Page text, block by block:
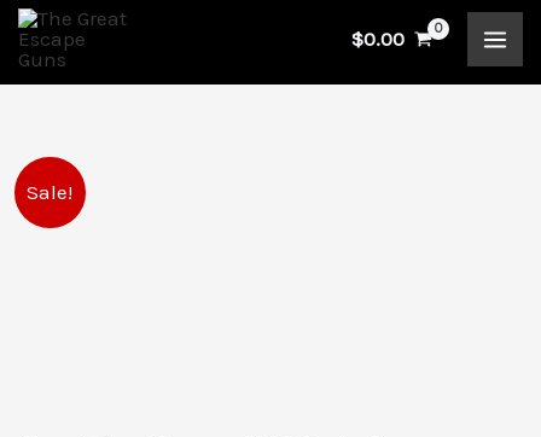
Skip
content
$0.00
Sale!
HUX
FLOW